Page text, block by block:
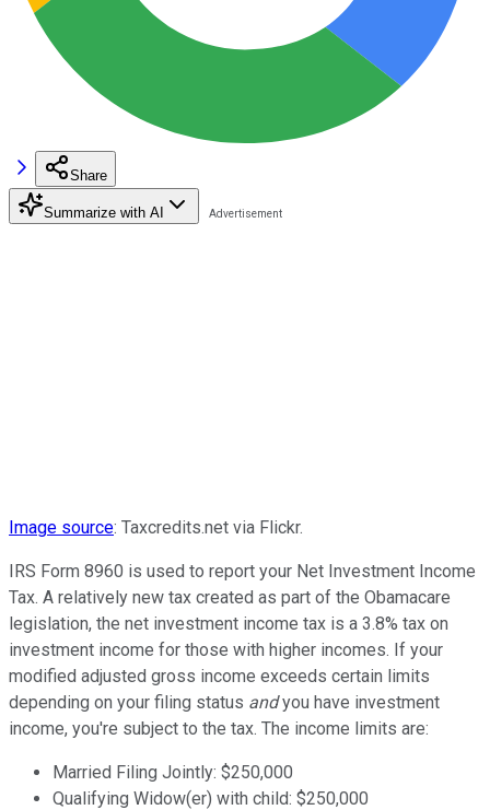
Share
Summarize with AI
Image source: Taxcredits.net via Flickr.
IRS Form 8960 is used to report your Net Investment Income
Tax. A relatively new tax created as part of the Obamacare
legislation, the net investment income tax is a 3.8% tax on
investment income for those with higher incomes. If your
modified adjusted gross income exceeds certain limits
depending on your filing status andyou have investment
income, you're subject to the tax. The income limits are:
Married Filing Jointly: $250,000
Qualifying Widow(er) with child: $250,000